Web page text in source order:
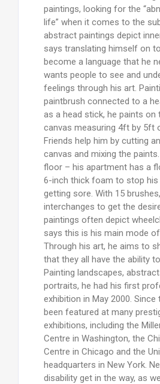
paintings, looking for the
life” when it comes to the
abstract paintings depict
says translating himself on
become a language that he
wants people to see and
feelings through his art.
paintbrush connected to a
as a head stick, he paints on
canvas measuring 4ft by 5ft
Friends help him by cutting
canvas and mixing the
floor – his apartment has a
6-inch thick foam to stop
getting sore. With 15
interchanges to get the
paintings often depict
says this is his main mode
Through his art, he aims to
that they all have the ability
Painting landscapes,
portraits, he had his first
exhibition in May 2000. Since
been featured at many
exhibitions, including the
Centre in Washington, the
Centre in Chicago and the
headquarters in New York.
disability get in the way, as